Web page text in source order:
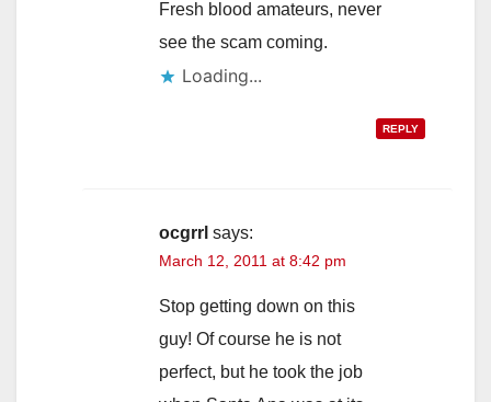
Fresh blood amateurs, never
see the scam coming.
Loading...
REPLY
ocgrrl says:
March 12, 2011 at 8:42 pm
Stop getting down on this
guy! Of course he is not
perfect, but he took the job